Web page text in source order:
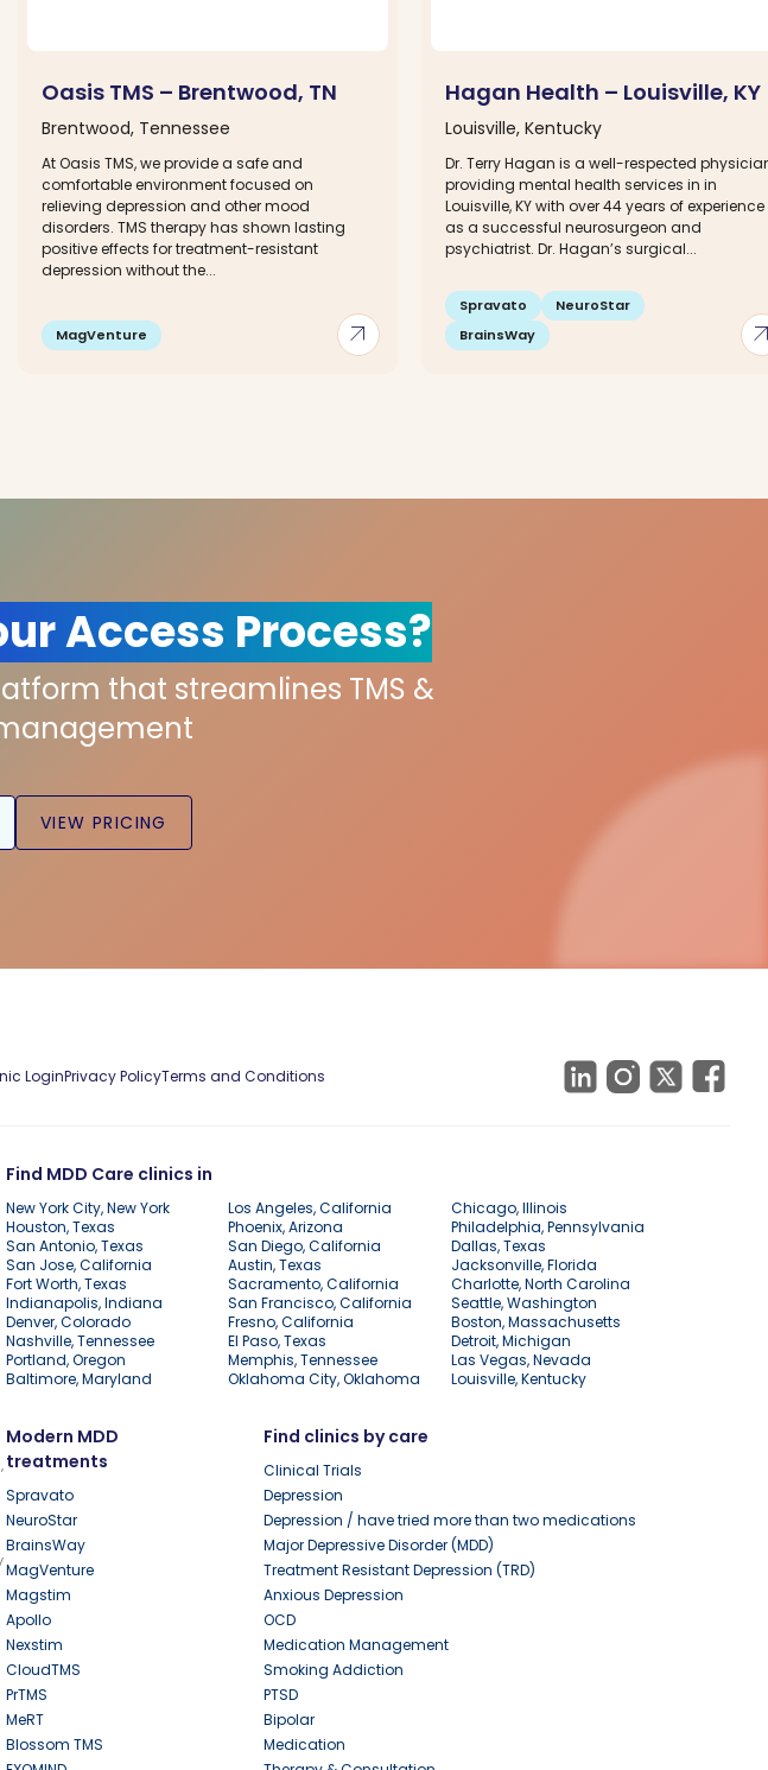
arrow_outward
Oasis TMS – Brentwood, TN
Brentwood, Tennessee
At Oasis TMS, we provide a safe and
comfortable environment focused on
relieving depression and other mood
disorders. TMS therapy has shown lasting
positive effects for treatment-resistant
depression without the...
MagVenture
Hagan Health – Louisville, KY
Louisville, Kentucky
Dr. Terry Hagan is a well-respected
providing mental health services in in
Louisville, KY with over 44 years of experience
as a successful neurosurgeon and
psychiatrist. Dr. Hagan’s surgical...
Spravato
NeuroStar
BrainsWay
Access Process?
that streamlines TMS &
VIEW PRICING
LoginPrivacy PolicyTerms and Conditions
Find MDD Care clinics in
New York City, New York Los Angeles, California
Chicago, Illinois
Houston, Texas
Phoenix, Arizona
Philadelphia, Pennsylvania
San Antonio, Texas
San Diego, California
Dallas, Texas
San Jose, California
Austin, Texas
Jacksonville, Florida
Fort Worth, Texas
Sacramento, California
Charlotte, North Carolina
Indianapolis, Indiana
San Francisco, California
Seattle, Washington
Denver, Colorado
Fresno, California
Boston, Massachusetts
Nashville, Tennessee
El Paso, Texas
Detroit, Michigan
Portland, Oregon
Memphis, Tennessee
Las Vegas, Nevada
Baltimore, Maryland
Oklahoma City, Oklahoma Louisville, Kentucky
Modern MDD
treatments
Spravato
NeuroStar
BrainsWay
MagVenture
Magstim
Apollo
Nexstim
CloudTMS
PrTMS
MeRT
Blossom TMS
Find clinics by care
Clinical Trials
Depression
Depression / have tried more than two medications
Major Depressive Disorder (MDD)
Treatment Resistant Depression (TRD)
Anxious Depression
OCD
Medication Management
Smoking Addiction
PTSD
Bipolar
Medication